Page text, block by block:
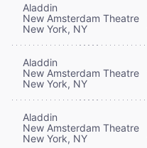
Aladdin
New Amsterdam Theatre
New York, NY
Aladdin
New Amsterdam Theatre
New York, NY
Aladdin
New Amsterdam Theatre
New York, NY